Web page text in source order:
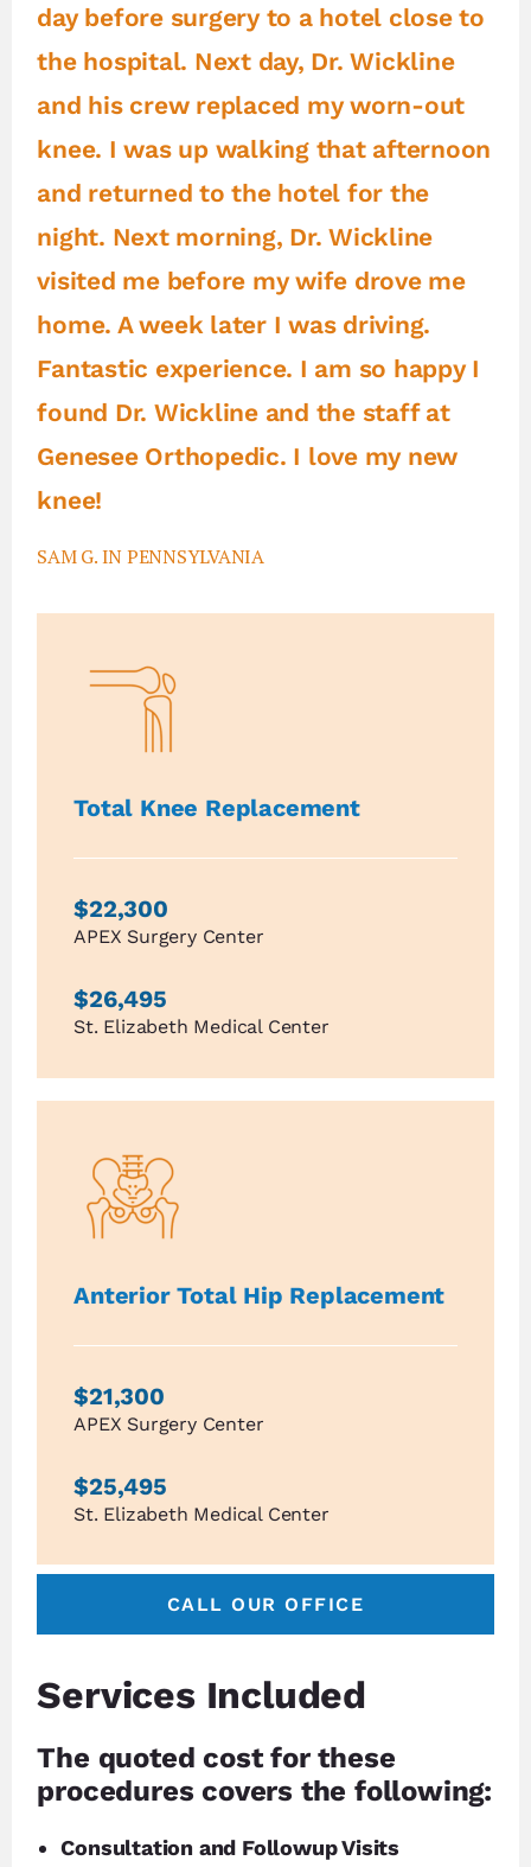
day before surgery to a hotel close to
the hospital. Next day, Dr. Wickline
and his crew replaced my worn-out
knee. I was up walking that afternoon
and returned to the hotel for the
night. Next morning, Dr. Wickline
visited me before my wife drove me
home. A week later I was driving.
Fantastic experience. I am so happy I
found Dr. Wickline and the staff at
Genesee Orthopedic. I love my new
knee!
SAM G. IN PENNSYLVANIA
Total Knee Replacement
$22,300
APEX Surgery Center
$26,495
St. Elizabeth Medical Center
Anterior Total Hip Replacement
$21,300
APEX Surgery Center
$25,495
St. Elizabeth Medical Center
CALL OUR OFFICE
Services Included
The quoted cost for these
procedures covers the following:
Consultation and Followup Visits